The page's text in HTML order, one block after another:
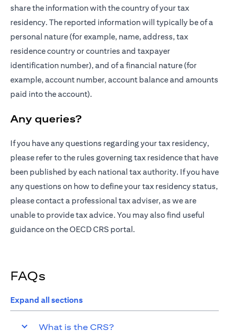
share the information with the country of your tax
residency. The reported information will typically be of a
personal nature (for example, name, address, tax
residence country or countries and taxpayer
identification number), and of a financial nature (for
example, account number, account balance and amounts
paid into the account).
Any queries?
If you have any questions regarding your tax residency,
please refer to the rules governing tax residenceopens in a
that have
been published by each national tax authority. If you have
any questions on how to define your tax residency status,
please contact a professional tax adviser, as we are
unable to provide tax advice. You may also find useful
guidance on theOECD CRS portalopens in a new tab
.
FAQs
Expand all sections
What is the CRS?